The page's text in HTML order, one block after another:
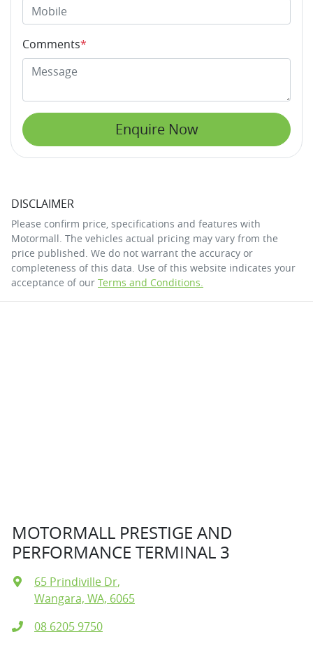
Comments*
Enquire Now
DISCLAIMER
Please confirm price, specifications and features with
Motormall. The vehicles actual pricing may vary from the
price published. We do not warrant the accuracy or
completeness of this data. Use of this website indicates your
acceptance of our Terms and Conditions.
MOTORMALL PRESTIGE AND
PERFORMANCE TERMINAL 3
65 Prindiville Dr,
Wangara, WA, 6065
08 6205 9750